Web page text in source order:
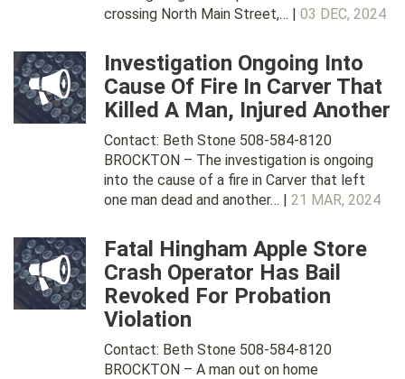
crossing North Main Street,… | 03 DEC, 2024
Investigation Ongoing Into
Cause Of Fire In Carver That
Killed A Man, Injured Another
Contact: Beth Stone 508-584-8120
BROCKTON – The investigation is ongoing
into the cause of a fire in Carver that left
one man dead and another… | 21 MAR, 2024
Fatal Hingham Apple Store
Crash Operator Has Bail
Revoked For Probation
Violation
Contact: Beth Stone 508-584-8120
BROCKTON – A man out on home